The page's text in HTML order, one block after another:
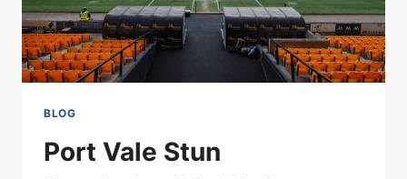
BLOG
Port Vale Stun